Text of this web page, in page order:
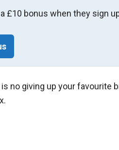
£10 bonus when they sign
no giving up your favourite